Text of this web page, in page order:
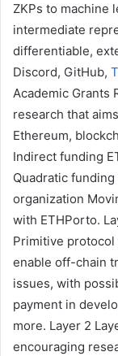
ZKPs to machine
intermediate
differentiable,
Discord, GitHub,
Academic Grants
research that
Ethereum,
Indirect funding
Quadratic
organization
with ETHPorto.
Primitive
enable off-chain
issues, with
payment in
more. Layer 2
encouraging